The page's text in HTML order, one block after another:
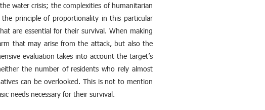
water crisis; the complexities of humanitarian
principle of proportionality in this particular
are essential for their survival. When making
that may arise from the attack, but also the
evaluation takes into account the target’s
the number of residents who rely almost
can be overlooked. This is not to mention
needs necessary for their survival.